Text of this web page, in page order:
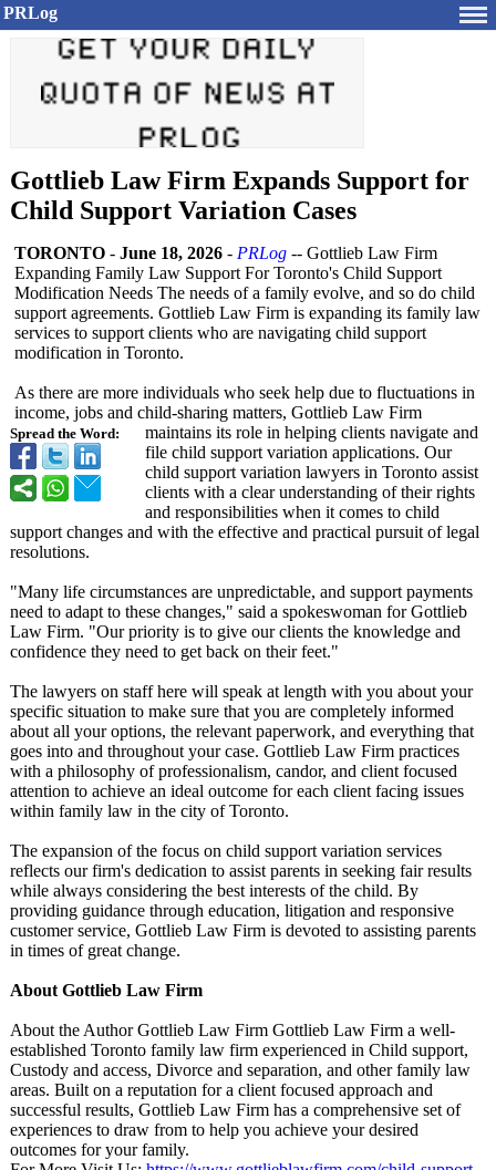
PRLog
Gottlieb Law Firm Expands Support for
Child Support Variation Cases
Spread the Word:
TORONTO - June 18, 2026 - PRLog -- Gottlieb Law Firm
Expanding Family Law Support For Toronto's Child Support
Modification Needs The needs of a family evolve, and so do child
support agreements. Gottlieb Law Firm is expanding its family law
services to support clients who are navigating child support
modification in Toronto.
As there are more individuals who seek help due to fluctuations in
income, jobs and child-sharing matters, Gottlieb Law Firm
maintains its role in helping clients navigate and
file child support variation applications. Our
child support variation lawyers in Toronto assist
clients with a clear understanding of their rights
and responsibilities when it comes to child
support changes and with the effective and practical pursuit of legal
resolutions.
"Many life circumstances are unpredictable, and support payments
need to adapt to these changes," said a spokeswoman for Gottlieb
Law Firm. "Our priority is to give our clients the knowledge and
confidence they need to get back on their feet."
The lawyers on staff here will speak at length with you about your
specific situation to make sure that you are completely informed
about all your options, the relevant paperwork, and everything that
goes into and throughout your case. Gottlieb Law Firm practices
with a philosophy of professionalism, candor, and client focused
attention to achieve an ideal outcome for each client facing issues
within family law in the city of Toronto.
The expansion of the focus on child support variation services
reflects our firm's dedication to assist parents in seeking fair results
while always considering the best interests of the child. By
providing guidance through education, litigation and responsive
customer service, Gottlieb Law Firm is devoted to assisting parents
in times of great change.
About Gottlieb Law Firm
About the Author Gottlieb Law Firm Gottlieb Law Firm a well-
established Toronto family law firm experienced in Child support,
Custody and access, Divorce and separation, and other family law
areas. Built on a reputation for a client focused approach and
successful results, Gottlieb Law Firm has a comprehensive set of
experiences to draw from to help you achieve your desired
outcomes for your family.